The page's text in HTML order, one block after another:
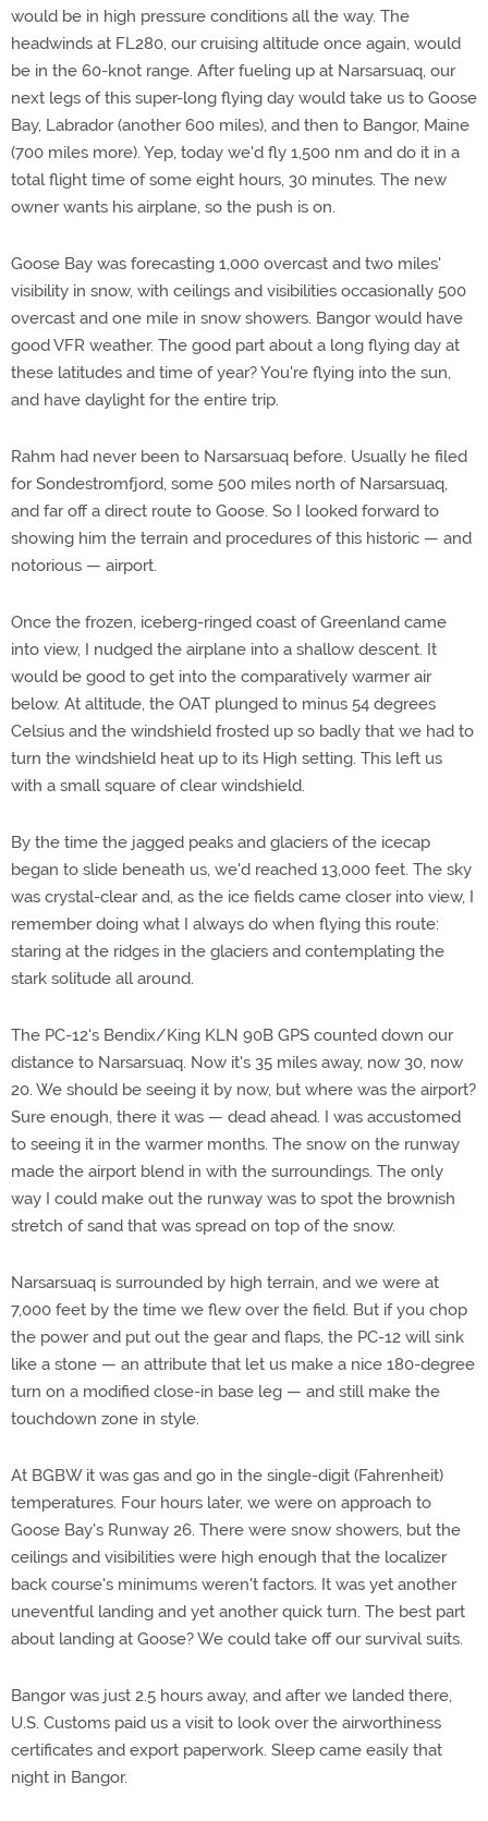
would be in high pressure conditions all the way. The
headwinds at FL280, our cruising altitude once again, would
be in the 60-knot range. After fueling up at Narsarsuaq, our
next legs of this super-long flying day would take us to Goose
Bay, Labrador (another 600 miles), and then to Bangor, Maine
(700 miles more). Yep, today we'd fly 1,500 nm and do it in a
total flight time of some eight hours, 30 minutes. The new
owner wants his airplane, so the push is on.
Goose Bay was forecasting 1,000 overcast and two miles'
visibility in snow, with ceilings and visibilities occasionally 500
overcast and one mile in snow showers. Bangor would have
good VFR weather. The good part about a long flying day at
these latitudes and time of year? You're flying into the sun,
and have daylight for the entire trip.
Rahm had never been to Narsarsuaq before. Usually he filed
for Sondestromfjord, some 500 miles north of Narsarsuaq,
and far off a direct route to Goose. So I looked forward to
showing him the terrain and procedures of this historic — and
notorious — airport.
Once the frozen, iceberg-ringed coast of Greenland came
into view, I nudged the airplane into a shallow descent. It
would be good to get into the comparatively warmer air
below. At altitude, the OAT plunged to minus 54 degrees
Celsius and the windshield frosted up so badly that we had to
turn the windshield heat up to its High setting. This left us
with a small square of clear windshield.
By the time the jagged peaks and glaciers of the icecap
began to slide beneath us, we'd reached 13,000 feet. The sky
was crystal-clear and, as the ice fields came closer into view, I
remember doing what I always do when flying this route:
staring at the ridges in the glaciers and contemplating the
stark solitude all around.
The PC-12's Bendix/King KLN 90B GPS counted down our
distance to Narsarsuaq. Now it's 35 miles away, now 30, now
20. We should be seeing it by now, but where was the airport?
Sure enough, there it was — dead ahead. I was accustomed
to seeing it in the warmer months. The snow on the runway
made the airport blend in with the surroundings. The only
way I could make out the runway was to spot the brownish
stretch of sand that was spread on top of the snow.
Narsarsuaq is surrounded by high terrain, and we were at
7,000 feet by the time we flew over the field. But if you chop
the power and put out the gear and flaps, the PC-12 will sink
like a stone — an attribute that let us make a nice 180-degree
turn on a modified close-in base leg — and still make the
touchdown zone in style.
At BGBW it was gas and go in the single-digit (Fahrenheit)
temperatures. Four hours later, we were on approach to
Goose Bay's Runway 26. There were snow showers, but the
ceilings and visibilities were high enough that the localizer
back course's minimums weren't factors. It was yet another
uneventful landing and yet another quick turn. The best part
about landing at Goose? We could take off our survival suits.
Bangor was just 2.5 hours away, and after we landed there,
U.S. Customs paid us a visit to look over the airworthiness
certificates and export paperwork. Sleep came easily that
night in Bangor.